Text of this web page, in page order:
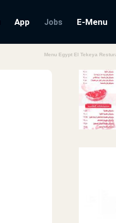
App Jobs E-Menu
Menu Egypt El Tekeya